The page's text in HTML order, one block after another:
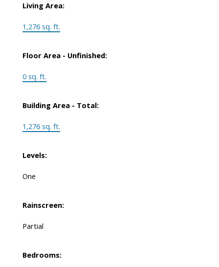
Living Area:
1,276 sq. ft.
Floor Area - Unfinished:
0 sq. ft.
Building Area - Total:
1,276 sq. ft.
Levels:
One
Rainscreen:
Partial
Bedrooms: